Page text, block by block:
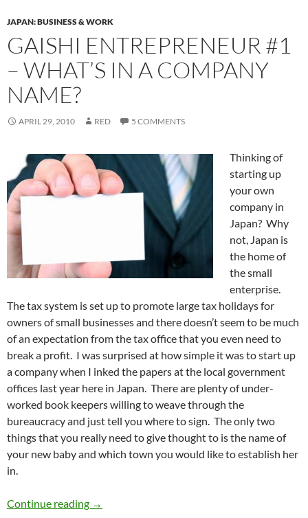
JAPAN: BUSINESS & WORK
GAISHI ENTREPRENEUR #1
– WHAT’S IN A COMPANY
NAME?
APRIL 29, 2010 RED 5 COMMENTS
Thinking of
starting up
your own
company in
Japan? Why
not, Japan is
the home of
the small
enterprise.
The tax system is set up to promote large tax holidays for
owners of small businesses and there doesn’t seem to be much
of an expectation from the tax office that you even need to
break a profit. I was surprised at how simple it was to start up
a company when I inked the papers at the local government
offices last year here in Japan. There are plenty of under-
worked book keepers willing to weave through the
bureaucracy and just tell you where to sign. The only two
things that you really need to give thought to is the name of
your new baby and which town you would like to establish her
in.
Continue reading Gaishi Entrepreneur #1 – What’s in a
→